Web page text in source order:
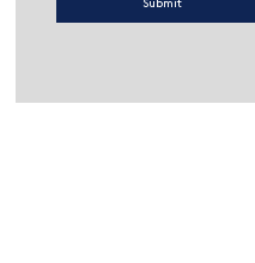
Submit